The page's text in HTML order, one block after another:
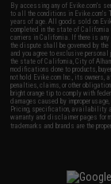
By accessing any of Evike.com's
to all the conditions in Evike.com's
years of age. All goods sold on
completed in the state of
carriers in California. If there is any
the dispute shall be governed by
and you agree to exclusive
the state of California, City of
modifications done to products,
not hold Evike.com Inc., its
penalties, claims, or other
bright orange tip to comply with
damages caused by improper
Pricing, specification, availability
warranty and disclaimer pages for
trademarks and brands are the